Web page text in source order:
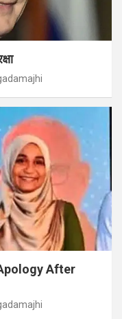
After